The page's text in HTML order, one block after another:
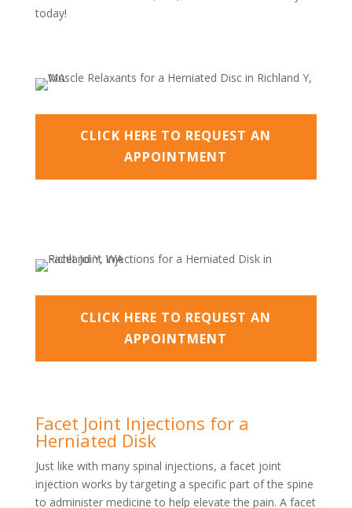
today!
CLICK HERE TO REQUEST AN
APPOINTMENT
CLICK HERE TO REQUEST AN
APPOINTMENT
Facet Joint Injections for a
Herniated Disk
Just like with many spinal injections, a facet joint
injection works by targeting a specific part of the spine
to administer medicine to help elevate the pain. A facet